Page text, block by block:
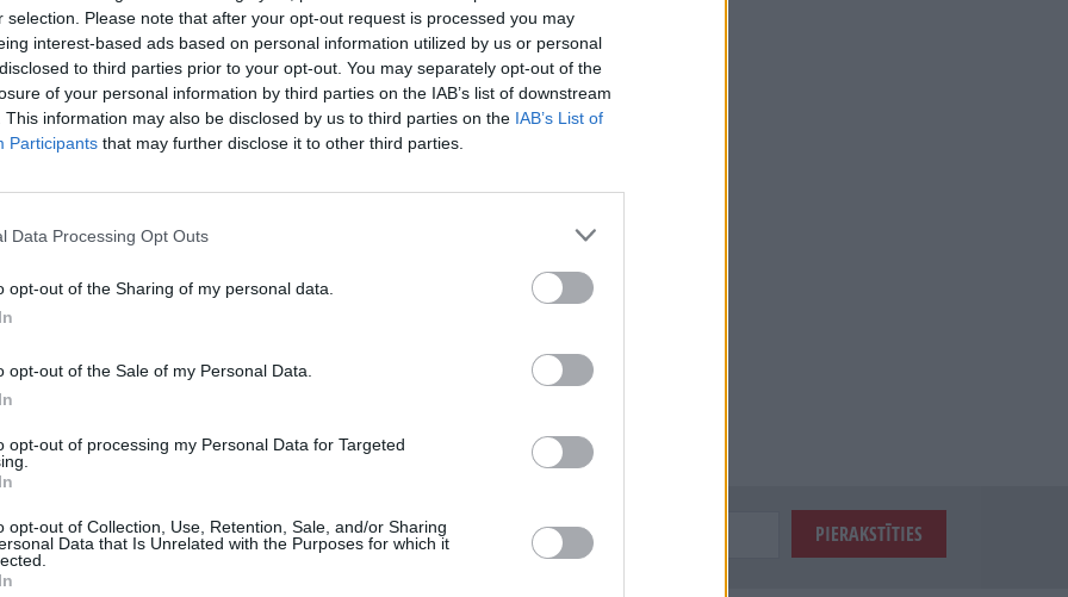
selection. Please note that after your opt-out request is processed you may
interest-based ads based on personal information utilized by us or personal
to third parties prior to your opt-out. You may separately opt-out of the
of your personal information by third parties on the IAB’s list of downstream
This information may also be disclosed by us to third parties on the IAB’s List of
Participants that may further disclose it to other third parties.
Data Processing Opt Outs
opt-out of the Sharing of my personal data.
opt-out of the Sale of my Personal Data.
opt-out of processing my Personal Data for Targeted
opt-out of Collection, Use, Retention, Sale, and/or Sharing
Data that Is Unrelated with the Purposes for which it
Nepalaid garām akcijas un jaunumus